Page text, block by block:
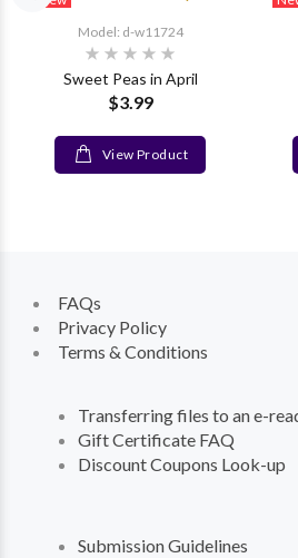
Model: d-w11724
Sweet Peas in April
$3.99
View Product
FAQs
Privacy Policy
Terms & Conditions
Transferring files to an e-
Gift Certificate FAQ
Discount Coupons Look-up
Submission Guidelines